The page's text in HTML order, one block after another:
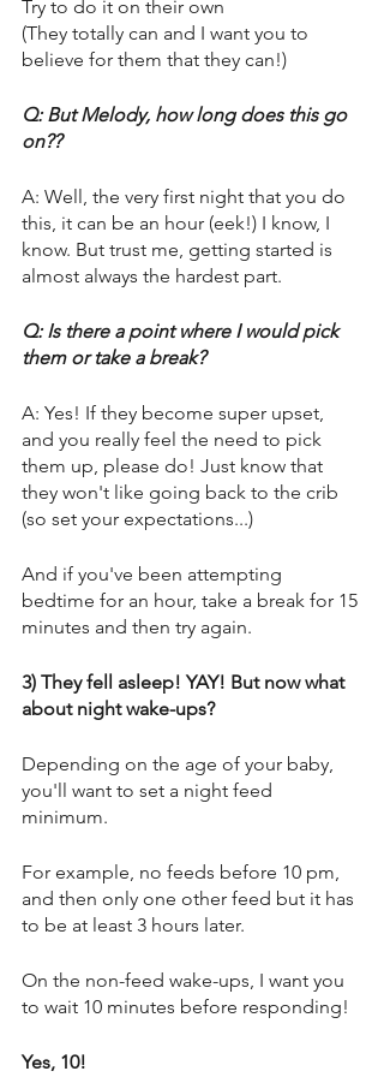
Try to do it on their own
(They totally can and I want you to
believe for them that they can!)
Q: But Melody, how long does this go
on??
A: Well, the very first night that you do
this, it can be an hour (eek!) I know, I
know. But trust me, getting started is
almost always the hardest part.
Q: Is there a point where I would pick
them or take a break?
A: Yes! If they become super upset,
and you really feel the need to pick
them up, please do! Just know that
they won't like going back to the crib
(so set your expectations...)
And if you've been attempting
bedtime for an hour, take a break for 15
minutes and then try again.
3) They fell asleep! YAY! But now what
about night wake-ups?
Depending on the age of your baby,
you'll want to set a night feed
minimum.
For example, no feeds before 10 pm,
and then only one other feed but it has
to be at least 3 hours later.
On the non-feed wake-ups, I want you
to wait 10 minutes before responding!
Yes, 10!